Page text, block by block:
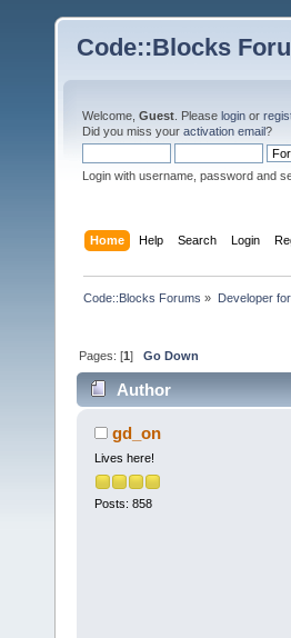
Code::Blocks
Welcome, Guest . Please login or
Did you miss your activation email?
Login with username, password and
Home Help Search Login
Code::Blocks Forums » Developer
Pages: [1]Go Down
Author
times)gd_on
Lives here!
Posts: 858